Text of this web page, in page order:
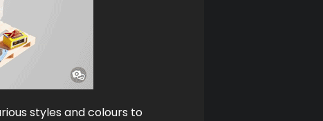
styles and colours to